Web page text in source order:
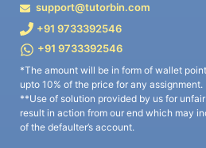
support@tutorbin.com
+91 9733392546
+91 9733392546
*The amount will be in form of wallet
upto 10% of the price for any assignment.
**Use of solution provided by us for
result in action from our end which may
of the defaulter’s account.